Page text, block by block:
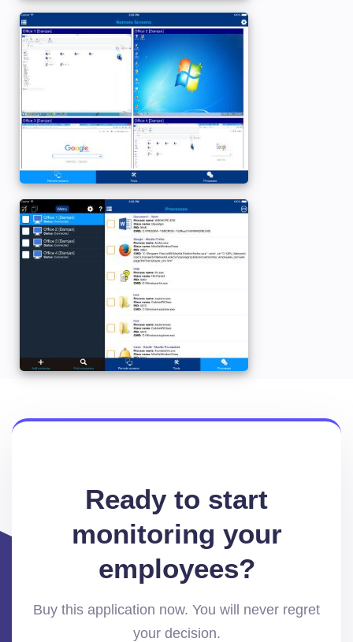
Ready to start
monitoring your
employees?
Buy this application now. You will never regret
your decision.